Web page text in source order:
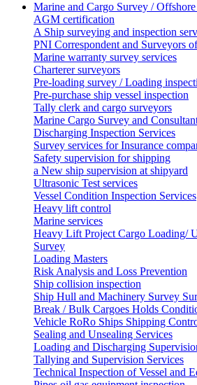
Marine and Cargo Survey /
AGM certification
A Ship surveying and inspection
PNI Correspondent and Surveyors
Marine warranty survey services
Charterer surveyors
Pre-loading survey / Loading
Pre-purchase ship vessel inspection
Tally clerk and cargo surveyors
Marine Cargo Survey and
Discharging Inspection Services
Survey services for Insurance
Safety supervision for shipping
a New ship supervision at shipyard
Ultrasonic Test services
Vessel Condition Inspection Services
Heavy lift control
Marine services
Heavy Lift Project Cargo Loading/
Survey
Loading Masters
Risk Analysis and Loss Prevention
Ship collision inspection
Ship Hull and Machinery Survey
Break / Bulk Cargoes Holds
Vehicle RoRo Ships Shipping
Sealing and Unsealing Services
Loading and Discharging
Tallying and Supervision Services
Technical Inspection of Vessel and